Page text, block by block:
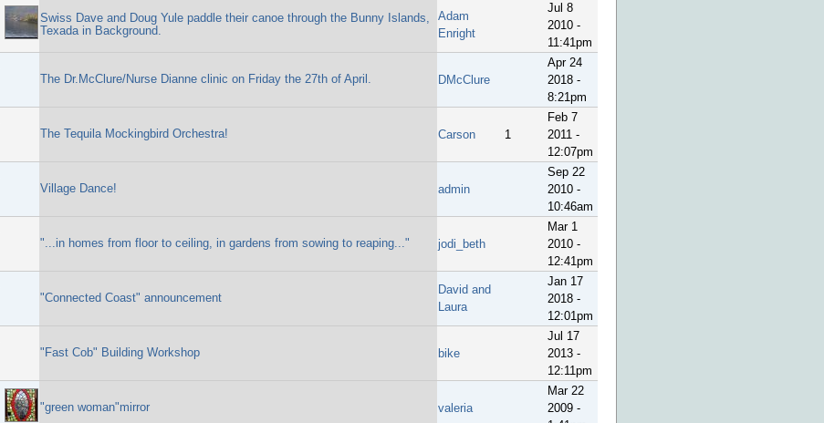
Swiss Dave and Doug Yule paddle their canoe through the Bunny Islands,
Texada in Background.
Adam
Enright
Jul 8
2010 -
11:41pm
The Dr.McClure/Nurse Dianne clinic on Friday the 27th of April. DMcClure
Apr 24
2018 -
8:21pm
The Tequila Mockingbird Orchestra! Carson 1
Feb 7
2011 -
12:07pm
Village Dance! admin
Sep 22
2010 -
10:46am
"...in homes from floor to ceiling, in gardens from sowing to reaping..." jodi_beth
Mar 1
2010 -
12:41pm
"Connected Coast" announcement
David and
Laura
Jan 17
2018 -
12:01pm
"Fast Cob" Building Workshop bike
Jul 17
2013 -
12:11pm
"green woman"mirror valeria
Mar 22
2009 -